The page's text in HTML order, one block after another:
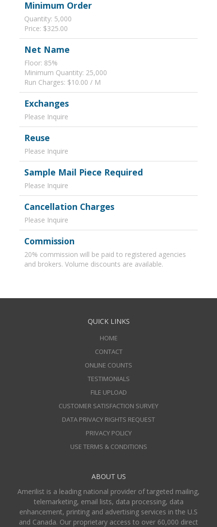
Minimum Order
Quantity: 5,000
Price: $325.00
Net Name
Floor: 85%
Minimum Quantity: 25,000
Run Charges: $10.00 / M
Exchanges
Please Inquire
Reuse
Please Inquire
Sample Mail Piece Required
Please Inquire
Cancellation Charges
Please Inquire
Commission
20% commission will be paid to registered agencies
and brokers. Volume discounts are available.
QUICK LINKS
HOME
CONTACT
ONLINE COUNTS
TESTIMONIALS
FILE UPLOAD
CUSTOMER SATISFACTION SURVEY
DATA PRIVACY RIGHTS REQUEST
PRIVACY POLICY
USE TERMS & CONDITIONS
ABOUT US
Amerilist is a leading national provider of targeted mailing,
telemarketing, email lists, data processing, data
enhancement, printing and advertising services in the U.S
and Canada. Our proprietary access to over 60,000 direct